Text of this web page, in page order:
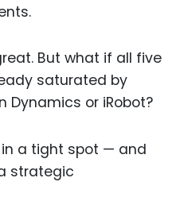
But what if all five
saturated by
Dynamics or iRobot?
a tight spot — and
strategic